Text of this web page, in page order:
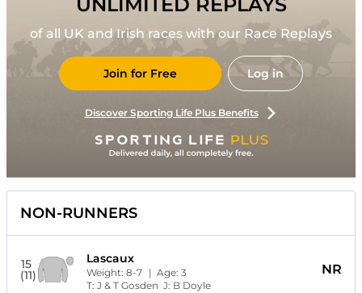
of all UK and Irish races with our Race Replays
Join for Free Log in
Discover Sporting Life Plus Benefits
NON-RUNNERS
15
(11)
Lascaux
Weight: 8-7 | Age: 3
T: J & T Gosden J: B Doyle
NR